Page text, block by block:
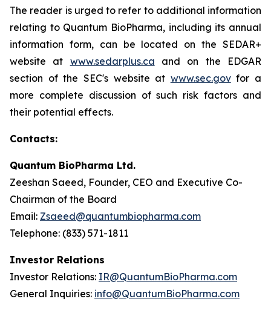
The reader is urged to refer to additional information
relating to Quantum BioPharma, including its annual
information form, can be located on the SEDAR+
website at www.sedarplus.ca and on the EDGAR
section of the SEC's website at www.sec.govfor a
more complete discussion of such risk factors and
their potential effects.
Contacts:
Quantum BioPharma Ltd.
Zeeshan Saeed, Founder, CEO and Executive Co-
Chairman of the Board
Email: Zsaeed@quantumbiopharma.com
Telephone: (833) 571-1811
Investor Relations
Investor Relations: IR@QuantumBioPharma.com
General Inquiries: info@QuantumBioPharma.com